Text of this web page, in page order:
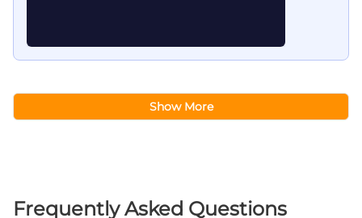
Show More
Frequently Asked Questions